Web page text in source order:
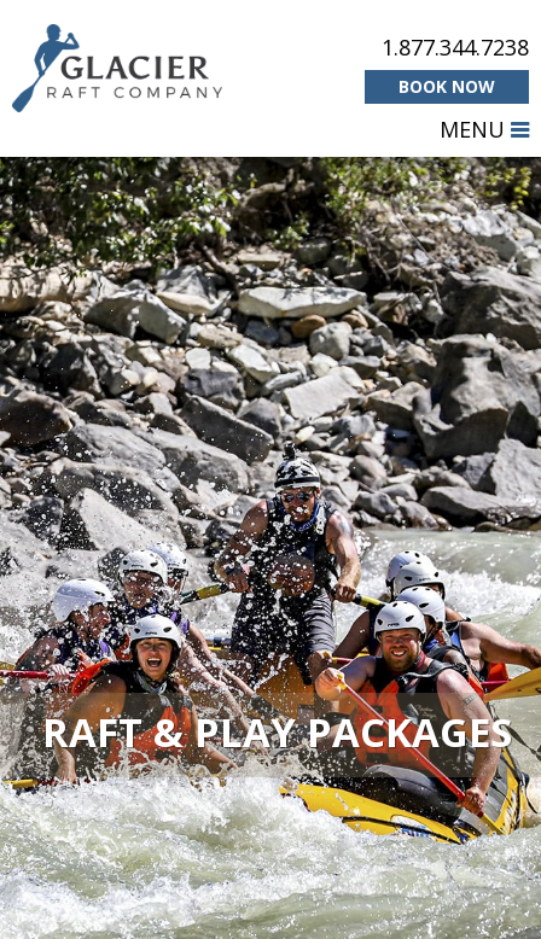
1.877.344.7238
BOOK NOW
MENU
RAFT & PLAY PACKAGES